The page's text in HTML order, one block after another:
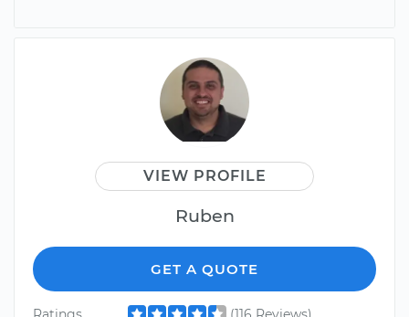
VIEW PROFILE
Ruben
GET A QUOTE